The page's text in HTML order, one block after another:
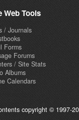
Web Tools
/ Journals
Forms
Forums
/ Site Stats
Albums
Calendars
copyright © 1997-